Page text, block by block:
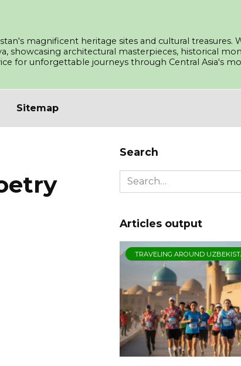
magnificent heritage sites and cultural treasures.
showcasing architectural masterpieces, historical
for unforgettable journeys through Central Asia's
Sitemap
Search
Search
for:
Articles output
TRAVELING AROUND